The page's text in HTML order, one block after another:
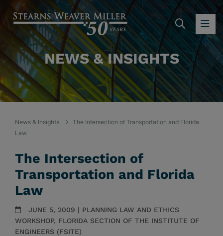
NEWS & INSIGHTS
News & Insights
The Intersection of Transportation and Florida
Law
The Intersection of
Transportation and Florida
Law
JUNE 5, 2009 | PLANNING LAW AND ETHICS
WORKSHOP, FLORIDA SECTION OF THE INSTITUTE OF
ENGINEERS (FSITE)